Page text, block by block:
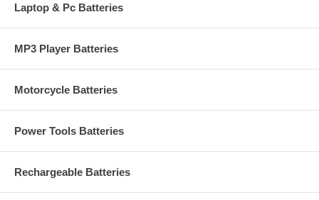
Laptop & Pc Batteries
MP3 Player Batteries
Motorcycle Batteries
Power Tools Batteries
Rechargeable Batteries